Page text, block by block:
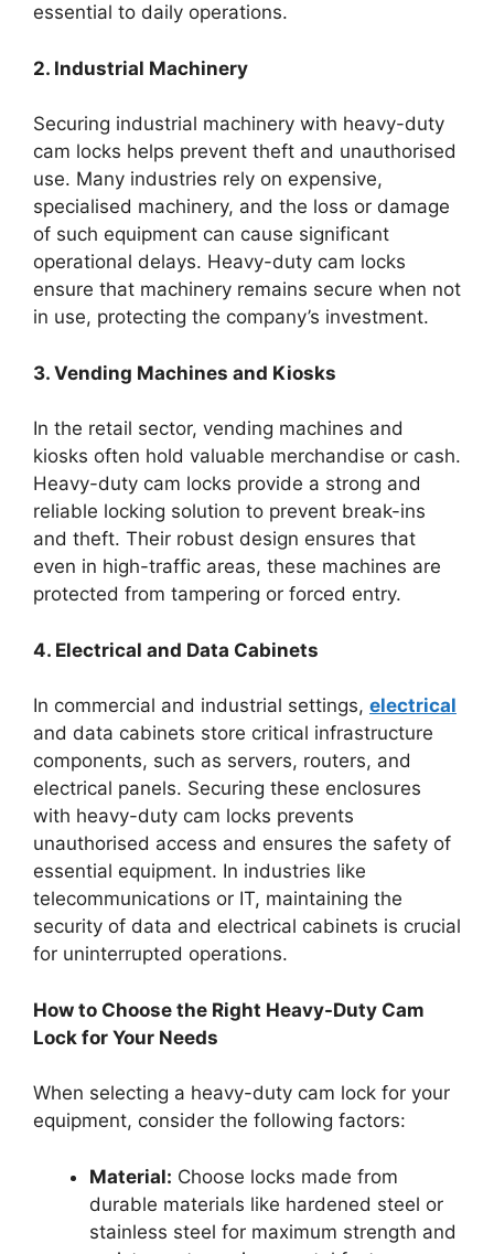
essential to daily operations.
2. Industrial Machinery
Securing industrial machinery with heavy-duty
cam locks helps prevent theft and unauthorised
use. Many industries rely on expensive,
specialised machinery, and the loss or damage
of such equipment can cause significant
operational delays. Heavy-duty cam locks
ensure that machinery remains secure when not
in use, protecting the company’s investment.
3. Vending Machines and Kiosks
In the retail sector, vending machines and
kiosks often hold valuable merchandise or cash.
Heavy-duty cam locks provide a strong and
reliable locking solution to prevent break-ins
and theft. Their robust design ensures that
even in high-traffic areas, these machines are
protected from tampering or forced entry.
4. Electrical and Data Cabinets
In commercial and industrial settings, electrical
and data cabinets store critical infrastructure
components, such as servers, routers, and
electrical panels. Securing these enclosures
with heavy-duty cam locks prevents
unauthorised access and ensures the safety of
essential equipment. In industries like
telecommunications or IT, maintaining the
security of data and electrical cabinets is crucial
for uninterrupted operations.
How to Choose the Right Heavy-Duty Cam
Lock for Your Needs
When selecting a heavy-duty cam lock for your
equipment, consider the following factors:
Material: Choose locks made from
durable materials like hardened steel or
stainless steel for maximum strength and